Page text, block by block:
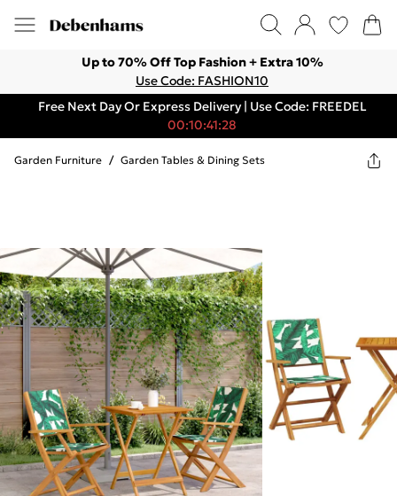
Up to 70% Off Top Fashion + Extra 10%
Use Code: FASHION10
Free Next Day Or Express Delivery | Use Code: FREEDEL
00:10:41:28
Garden Furniture / Garden Tables & Dining Sets